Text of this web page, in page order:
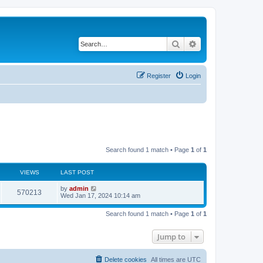
Search
Login
Register
Search found 1 match • Page 1 of 1
VIEWS LAST POST
570213 by admin
Wed Jan 17, 2024 10:14 am
Search found 1 match • Page 1 of 1
Jump to
All times are UTC
Delete cookies